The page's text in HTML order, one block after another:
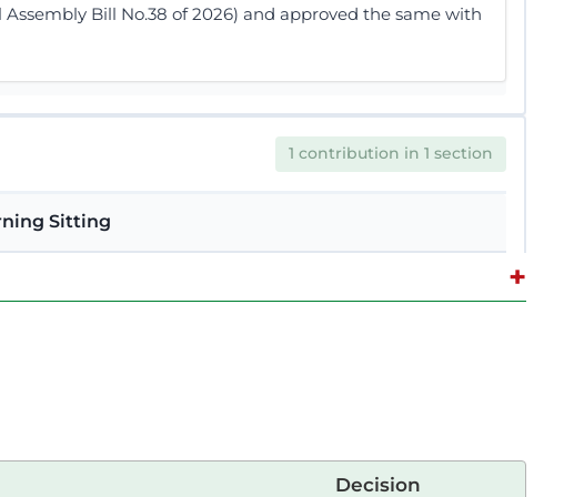
Bill No.38 of 2026) and approved the same with
1 contribution in 1 section
Sitting
proceed. The Temporary Speaker (Hon. David
Order Paper. The first chance goes to Hon. Adhe Wario.
1 INADEQUATE ADMINISTRATIVE UNITS IN
+
Decision